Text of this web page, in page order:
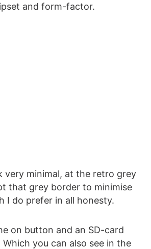
and form-factor.
very minimal, at the retro grey
that grey border to minimise
I do prefer in all honesty.
on button and an SD-card
you can also see in the